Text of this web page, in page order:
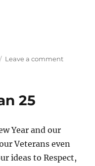
Leave a commenton
25
Year and our
Veterans even
ideas to Respect,